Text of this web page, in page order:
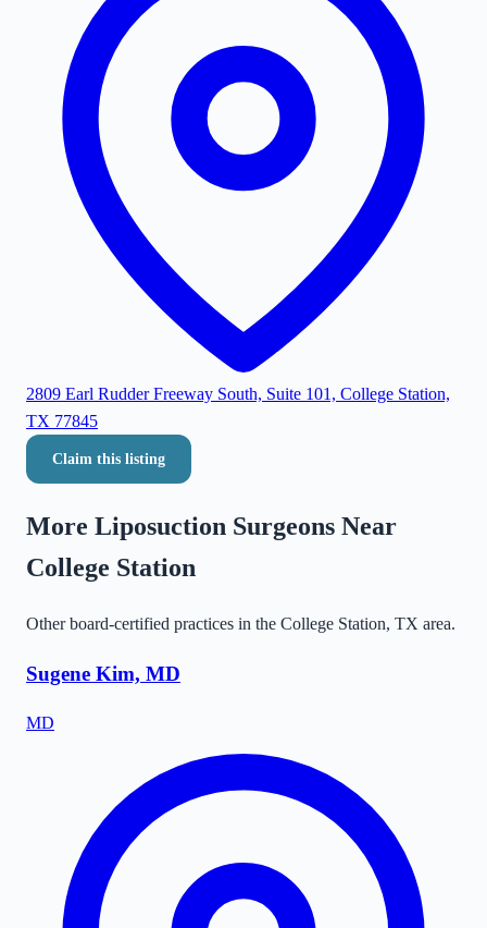
2809 Earl Rudder Freeway South, Suite 101, College Station,
TX 77845
Claim this listing
More Liposuction Surgeons Near
College Station
Other board-certified practices in the College Station, TX area.
Sugene Kim, MD
MD